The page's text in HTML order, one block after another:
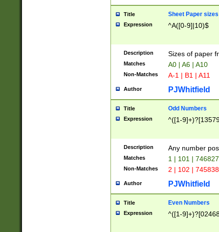
Title Sheet Paper sizes
Expression ^A([0-9]|10)$
Description Sizes of paper
Matches A0 | A6 | A10
Non-Matches A-1 | B1 | A11
Author PJWhitfield
Title Odd Numbers
Expression ^([1-
Description Any number
Matches 1 | 101 |
Non-Matches 2 | 102 |
Author PJWhitfield
Title Even Numbers
Expression ^([1-